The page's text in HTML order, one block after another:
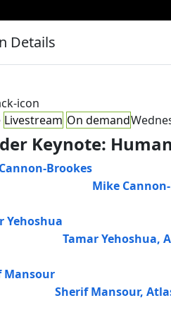
Details
Livestream On demand
Keynote:
Mike
Tamar Yehoshua,
Sherif Mansour,